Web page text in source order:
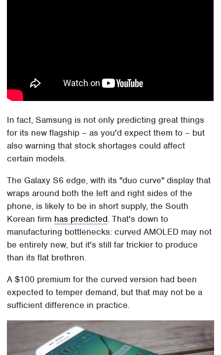
In fact, Samsung is not only predicting great things
for its new flagship – as you'd expect them to – but
also warning that stock shortages could affect
certain models.
The Galaxy S6 edge, with its "duo curve" display that
wraps around both the left and right sides of the
phone, is likely to be in short supply, the South
Korean firm has predicted. That's down to
manufacturing bottlenecks: curved AMOLED may not
be entirely new, but it's still far trickier to produce
than its flat brethren.
A $100 premium for the curved version had been
expected to temper demand, but that may not be a
sufficient difference in practice.